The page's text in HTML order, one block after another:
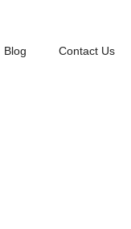
Blog Contact Us